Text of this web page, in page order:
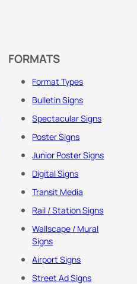
FORMATS
Format Types
Bulletin Signs
Spectacular Signs
Poster Signs
Junior Poster Signs
Digital Signs
Transit Media
Rail / Station Signs
Wallscape / Mural
Signs
Airport Signs
Street Ad Signs